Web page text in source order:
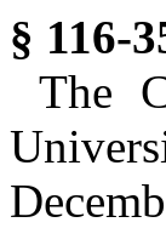
§ 116-
The